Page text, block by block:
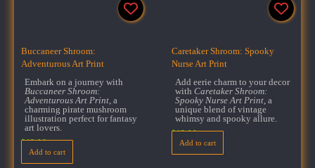
Buccaneer Shroom:
Adventurous Art Print
Embark on a journey with
Buccaneer Shroom:
Adventurous Art Print , a
charming pirate mushroom
illustration perfect for fantasy
art lovers.
$18.00
Add to cart
Caretaker Shroom: Spooky
Nurse Art Print
Add eerie charm to your decor
with Caretaker Shroom:
Spooky Nurse Art Print , a
unique blend of vintage
whimsy and spooky allure.
$18.00
Add to cart